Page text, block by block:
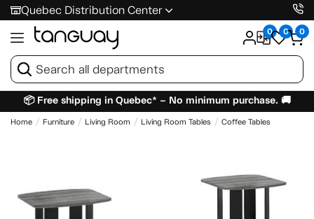
Quebec Distribution Center
0 0 0
📦 Free shipping in Quebec* – No minimum purchase. 🚚
Home Furniture Living Room Living Room Tables Coffee Tables